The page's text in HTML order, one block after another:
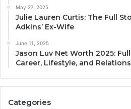
May 27, 2025
Julie Lauren Curtis: The Full
Adkins’ Ex-Wife
June 11, 2025
Jason Luv Net Worth 2025:
Career, Lifestyle, and
Categories